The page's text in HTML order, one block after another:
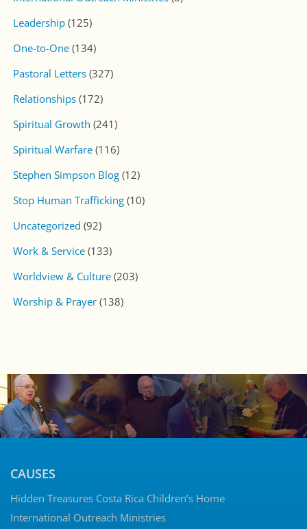
Leadership (125)
One-to-One (134)
Pastoral Letters (327)
Relationships (172)
Spiritual Growth (241)
Spiritual Warfare (116)
Stephen Simpson Blog (12)
Stop Human Trafficking (10)
Uncategorized (92)
Work & Service (133)
Worldview & Culture (203)
Worship & Prayer (138)
CAUSES
Hidden Treasures Costa Rica Children’s Home
International Outreach Ministries